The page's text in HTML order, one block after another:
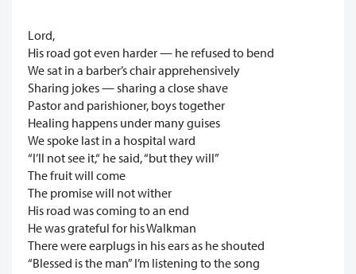
Lord,
His road got even harder — he refused to bend
We sat in a barber’s chair apprehensively
Sharing jokes — sharing a close shave
Pastor and parishioner, boys together
Healing happens under many guises
We spoke last in a hospital ward
“I’ll not see it,“ he said, “but they will”
The fruit will come
The promise will not wither
His road was coming to an end
He was grateful for his Walkman
There were earplugs in his ears as he shouted
“Blessed is the man” I’m listening to the song